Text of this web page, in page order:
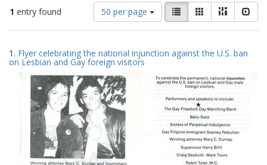
1 entry found
Number
of
results
display
per
page
50 per page
View
results
as:
List GalleryMasonry
Search
Results
1. Flyer celebrating the national injunction against the U.S. ban
on Lesbian and Gay foreign visitors